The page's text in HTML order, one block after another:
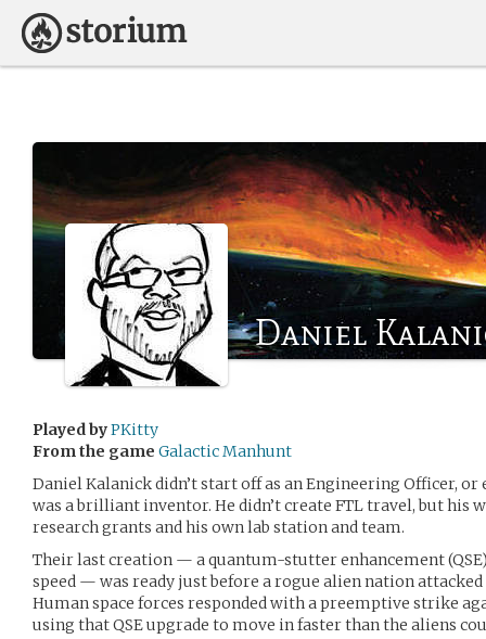
Daniel
Played byPKitty
From the game Galactic Manhunt
Daniel Kalanick didn’t start off as an Engineering Officer, or
was a brilliant inventor. He didn’t create FTL travel, but
research grants and his own lab station and team.
Their last creation — a quantum-stutter enhancement
speed — was ready just before a rogue alien nation
Human space forces responded with a preemptive strike
using that QSE upgrade to move in faster than the aliens